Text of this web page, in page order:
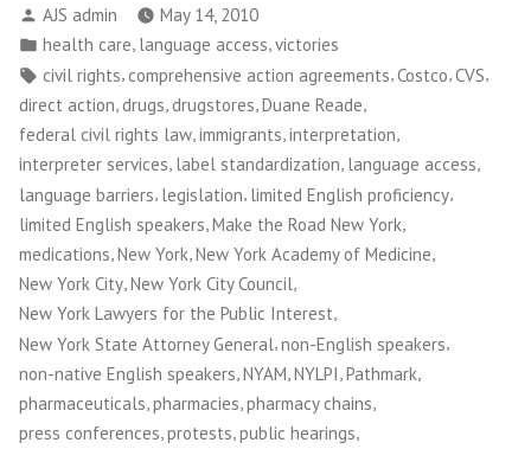
Road
New
York
Wins
Pharmaceutical
Language
Access
Fight
in
NYC”
Posted
by
AJS admin
May 14, 2010
Posted
in
health care, language access,victories
Tags:
civil rights, comprehensive action agreements,Costco,CVS,
direct action drugs drugstores Duane Reade
federal civil rights law,immigrants,interpretation,
interpreter services, label standardization, language access,
language barriers, legislation, limited English proficiency,
limited English speakers Make the Road New York
medications New York New York Academy of Medicine
New York City,New York City Council,
New York Lawyers for the Public Interest,
New York State Attorney General,non-English speakers,
non-native English speakers NYAM NYLPI Pathmark
pharmaceuticals,pharmacies,pharmacy chains,
press conferences,protests,public hearings,